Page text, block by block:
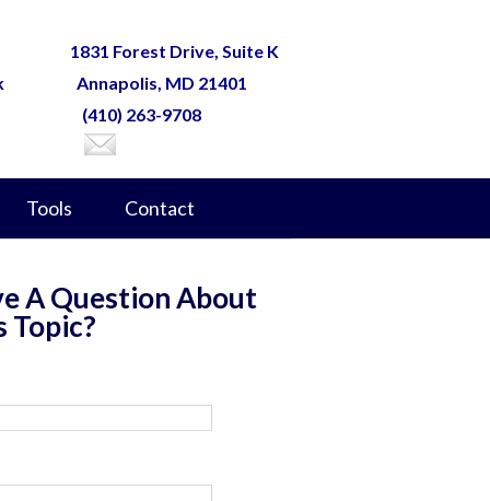
1831 Forest Drive, Suite K
Annapolis, MD 21401
(410) 263-9708
Tools Contact
A Question About
Topic?